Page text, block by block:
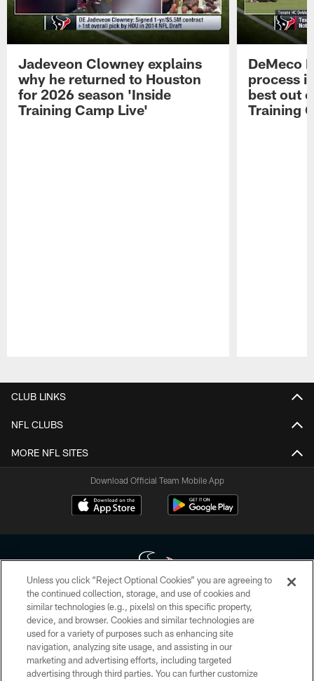
Jadeveon Clowney explains
why he returned to Houston
for 2026 season 'Inside
Training Camp Live'
DeMeco
process
best out
Training
CLUB LINKS
NFL CLUBS
MORE NFL SITES
Download Official Team Mobile App
Copyright © 2026 Houston Texans. All rights reserved. No portion of
HoustonTexans.com may be duplicated, redistributed or manipulated in any
form. By accessing any information beyond this page, you agree to abide by
the HoustonTexans.com Privacy Policy, Code of Conduct, and Terms and
Conditions.
Unless you click “Reject Optional Cookies” you are agreeing to
the continued collection, storage, and use of cookies and
similar technologies (e.g., pixels) on this specific property,
device, and browser. Cookies and similar technologies are
used for a variety of purposes such as enhancing site
navigation, analyzing site usage, and assisting in our
marketing and advertising efforts, including targeted
advertising through third parties. You can further customize